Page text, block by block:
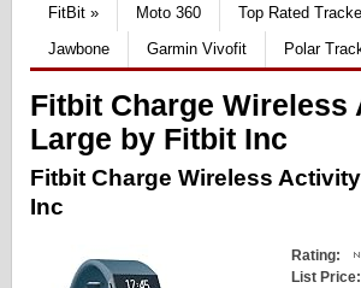
FitBit » Moto 360 Top Rated
Jawbone
Garmin Vivofit Polar
Fitbit Charge
Large by Fitbit Inc
Fitbit Charge Wireless
Inc
Rating:
List Price: